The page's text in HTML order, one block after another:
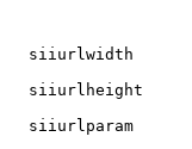
siiurlwidth
siiurlheight
siiurlparam